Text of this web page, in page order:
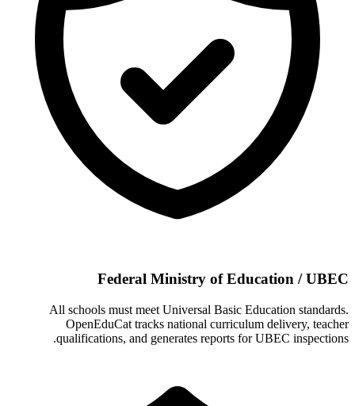
Federal Ministry of Education / UBEC
All schools must meet Universal Basic Education standards.
OpenEduCat tracks national curriculum delivery, teacher
qualifications, and generates reports for UBEC inspections.